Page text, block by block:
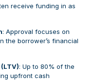
receive funding in as
: Approval focuses on
the borrower’s financial
: Up to 80% of the
upfront cash